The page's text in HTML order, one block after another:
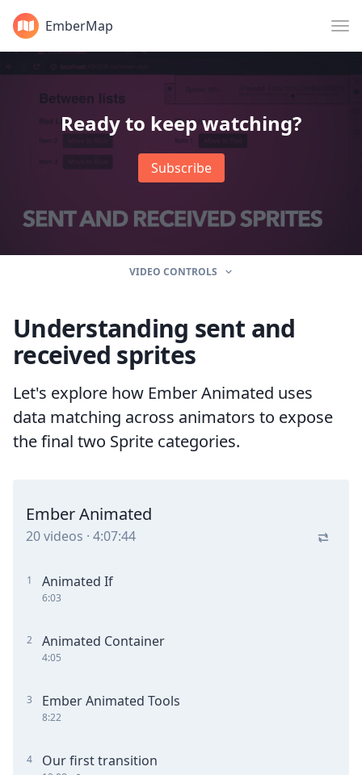
EmberMap
Ready to keep watching?
Subscribe
VIDEO CONTROLS
Understanding sent and
received sprites
Let's explore how Ember Animated uses
data matching across animators to expose
the final two Sprite categories.
Ember Animated
20videos · 4:07:44
1 Animated If
6:03
2 Animated Container
4:05
3 Ember Animated Tools
8:22
4 Our first transition